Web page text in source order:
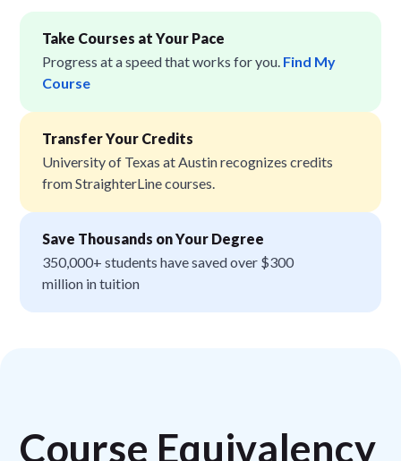
Take Courses at Your Pace
Progress at a speed that works for you. Find My
Course
Transfer Your Credits
University of Texas at Austin recognizes credits
from StraighterLine courses.
Save Thousands on Your Degree
350,000+ students have saved over $300
million in tuition
Course Equivalency